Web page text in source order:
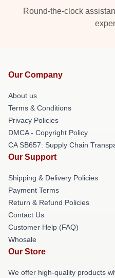
Round-the-clock
Our Company
About us
Terms & Conditions
Privacy Policies
DMCA - Copyright Policy
CA SB657: Supply Chain
Our Support
Shipping & Delivery Policies
Payment Terms
Return & Refund Policies
Contact Us
Customer Help (FAQ)
Whosale
Our Store
We offer high-quality products